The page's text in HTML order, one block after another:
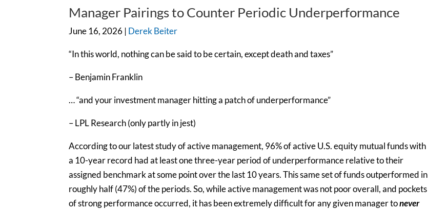
Manager Pairings to Counter Periodic Underperformance
June 16, 2026 | Derek Beiter
“In this world, nothing can be said to be certain, except death and taxes”
– Benjamin Franklin
… “and your investment manager hitting a patch of underperformance”
– LPL Research (only partly in jest)
According to our latest study of active management, 96% of active U.S. equity mutual funds with
a 10-year record had at least one three-year period of underperformance relative to their
assigned benchmark at some point over the last 10 years. This same set of funds outperformed in
roughly half (47%) of the periods. So, while active management was not poor overall, and pockets
of strong performance occurred, it has been extremely difficult for any given manager tonever